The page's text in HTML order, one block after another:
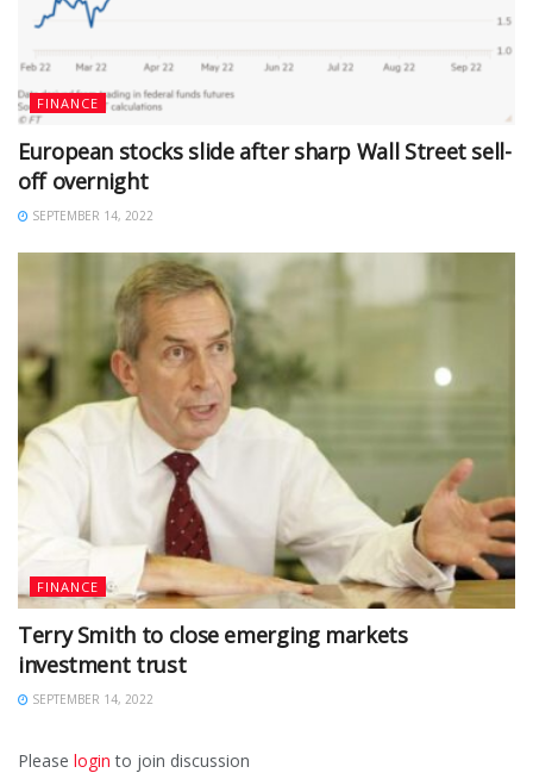
FINANCE
European stocks slide after sharp Wall Street sell-
off overnight
SEPTEMBER 14, 2022
FINANCE
Terry Smith to close emerging markets
investment trust
SEPTEMBER 14, 2022
Please login to join discussion